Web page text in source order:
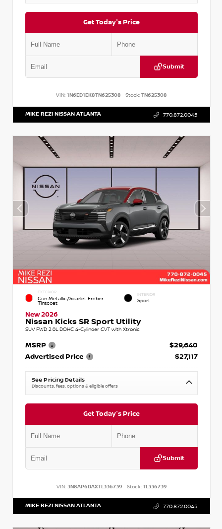
Get Today's Price
Submit
VIN: 1N6ED1EK8TN625308 Stock:TN625308
MIKE REZI NISSAN ATLANTA 770.872.0045
EXTERIOR
Gun Metallic/Scarlet Ember
Tintcoat
INTERIOR
Sport
New 2026
Nissan Kicks SR Sport Utility
SUV FWD 2.0L DOHC 4-Cylinder CVT with Xtronic
MSRP
$29,640
Advertised Price
$27,117
See Pricing Details
Discounts, fees, options & eligible offers
Get Today's Price
Submit
VIN: 3N8AP6DAXTL336739 Stock:TL336739
MIKE REZI NISSAN ATLANTA 770.872.0045